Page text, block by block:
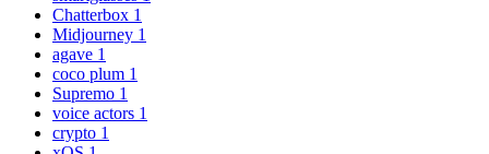
Chatterbox 1
Midjourney 1
agave 1
coco plum 1
Supremo 1
voice actors 1
crypto 1